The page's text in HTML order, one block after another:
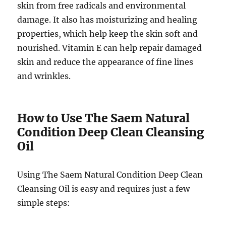
skin from free radicals and environmental
damage. It also has moisturizing and healing
properties, which help keep the skin soft and
nourished. Vitamin E can help repair damaged
skin and reduce the appearance of fine lines
and wrinkles.
How to Use The Saem Natural
Condition Deep Clean Cleansing
Oil
Using The Saem Natural Condition Deep Clean
Cleansing Oil is easy and requires just a few
simple steps: